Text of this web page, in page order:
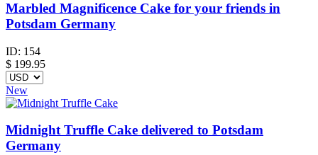
Marbled Magnificence Cake for your friends in
Potsdam Germany
ID: 154
$ 199.95
New
Midnight Truffle Cake delivered to Potsdam
Germany